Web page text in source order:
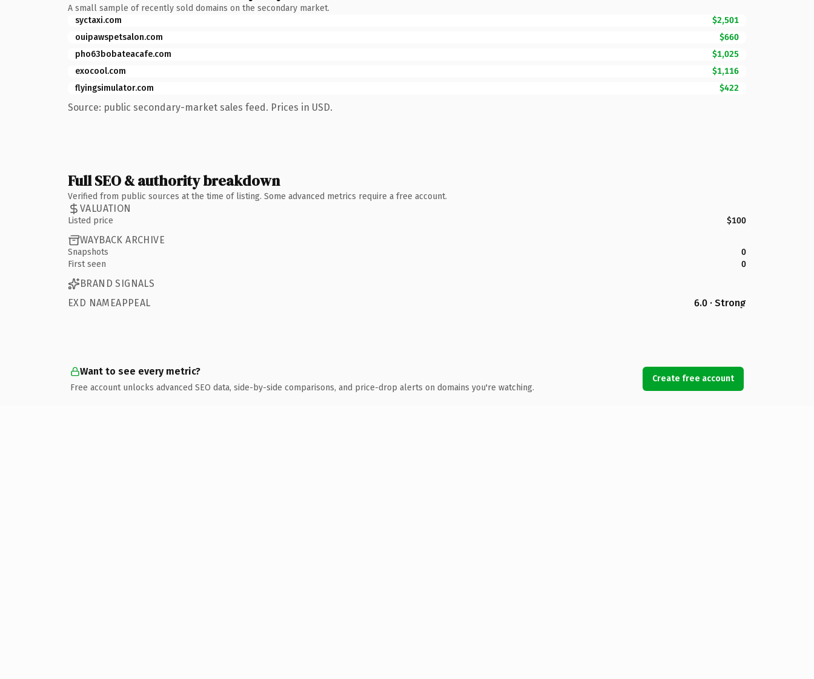
A small sample of recently sold domains on the secondary market.
syctaxi.com
$2,501
ouipawspetsalon.com
$660
pho63bobateacafe.com
$1,025
exocool.com
$1,116
flyingsimulator.com
$422
Source: public secondary-market sales feed. Prices in USD.
Full SEO & authority breakdown
Verified from public sources at the time of listing. Some advanced metrics require a free account.
VALUATION
Listed price $100
WAYBACK ARCHIVE
Snapshots
0
First seen
0
BRAND SIGNALS
EXD NAMEAPPEAL
6.0 · Strong
Want to see every metric?
Free account unlocks advanced SEO data, side-by-side comparisons, and price-drop alerts on domains you're watching.
Create free account